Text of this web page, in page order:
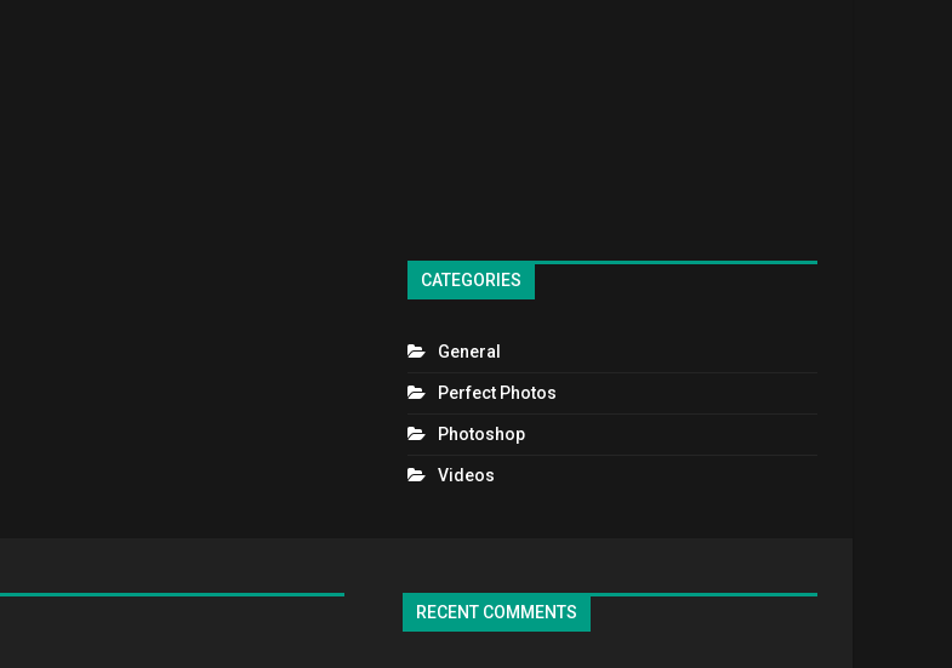
CATEGORIES
General
Perfect Photos
Photoshop
Videos
RECENT COMMENTS